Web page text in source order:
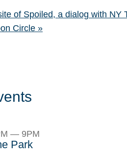
of Spoiled, a dialog with NY
Circle »
— 9PM
Park